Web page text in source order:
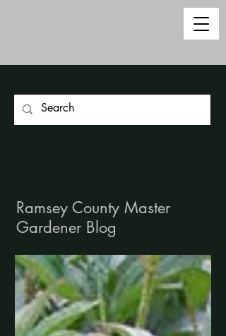
Ramsey County Master
Gardener Blog